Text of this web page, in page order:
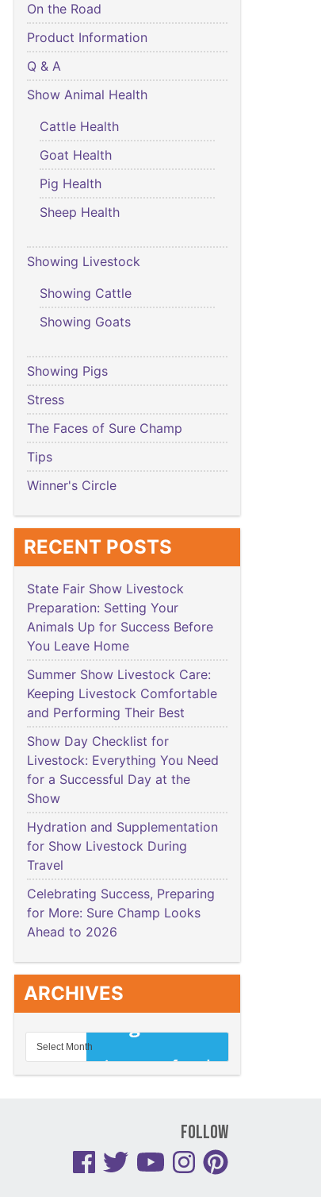
On the Road
Product Information
Q & A
Show Animal Health
Cattle Health
Goat Health
Pig Health
Sheep Health
Showing Livestock
Showing Cattle
Showing Goats
Showing Pigs
Stress
The Faces of Sure Champ
Tips
Winner's Circle
RECENT POSTS
State Fair Show Livestock
Preparation: Setting Your
Animals Up for Success Before
You Leave Home
Summer Show Livestock Care:
Keeping Livestock Comfortable
and Performing Their Best
Show Day Checklist for
Livestock: Everything You Need
for a Successful Day at the
Show
Hydration and Supplementation
for Show Livestock During
Travel
Celebrating Success, Preparing
for More: Sure Champ Looks
Ahead to 2026
ARCHIVES
Follow